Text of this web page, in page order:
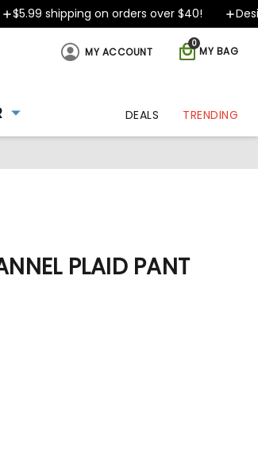
$5.99 shipping on orders over $40!
MY BAG
0
MY ACCOUNT
DEALS TRENDING
PLAID PANT